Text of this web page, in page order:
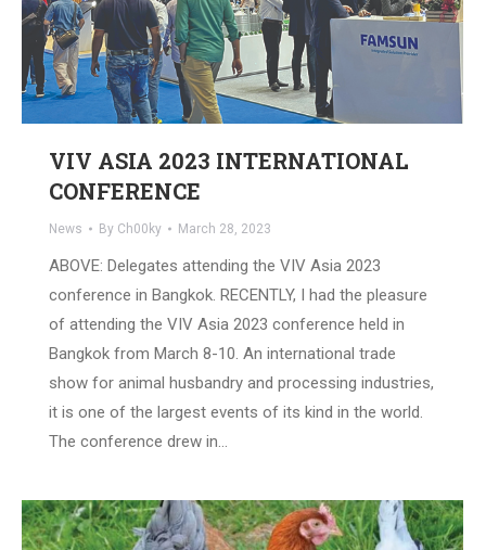
VIV ASIA 2023 INTERNATIONAL
CONFERENCE
News By Ch00ky March 28, 2023
ABOVE: Delegates attending the VIV Asia 2023
conference in Bangkok. RECENTLY, I had the pleasure
of attending the VIV Asia 2023 conference held in
Bangkok from March 8-10. An international trade
show for animal husbandry and processing industries,
it is one of the largest events of its kind in the world.
The conference drew in…